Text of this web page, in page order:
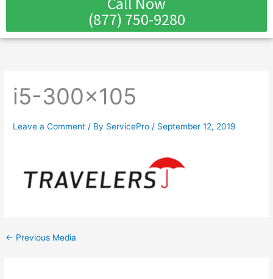
(877) 750-9280
i5-300×105
Leave a Comment / By ServicePro/ September 12, 2019
← Previous Media